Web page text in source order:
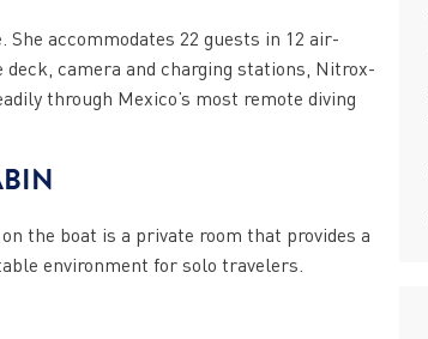
accommodates 22 guests in 12 air-
camera and charging stations, Nitrox-
through Mexico’s most remote diving
the boat is a private room that provides a
environment for solo travelers.